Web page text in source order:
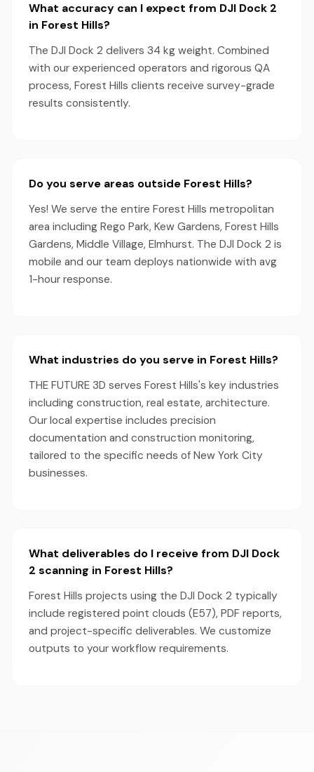
What accuracy can I expect from DJI Dock 2
in Forest Hills?
The DJI Dock 2 delivers 34 kg weight. Combined
with our experienced operators and rigorous QA
process, Forest Hills clients receive survey-grade
results consistently.
Do you serve areas outside Forest Hills?
Yes! We serve the entire Forest Hills metropolitan
area including Rego Park, Kew Gardens, Forest Hills
Gardens, Middle Village, Elmhurst. The DJI Dock 2 is
mobile and our team deploys nationwide with avg
1-hour response.
What industries do you serve in Forest Hills?
THE FUTURE 3D serves Forest Hills's key industries
including construction, real estate, architecture.
Our local expertise includes precision
documentation and construction monitoring,
tailored to the specific needs of New York City
businesses.
What deliverables do I receive from DJI Dock
2 scanning in Forest Hills?
Forest Hills projects using the DJI Dock 2 typically
include registered point clouds (E57), PDF reports,
and project-specific deliverables. We customize
outputs to your workflow requirements.